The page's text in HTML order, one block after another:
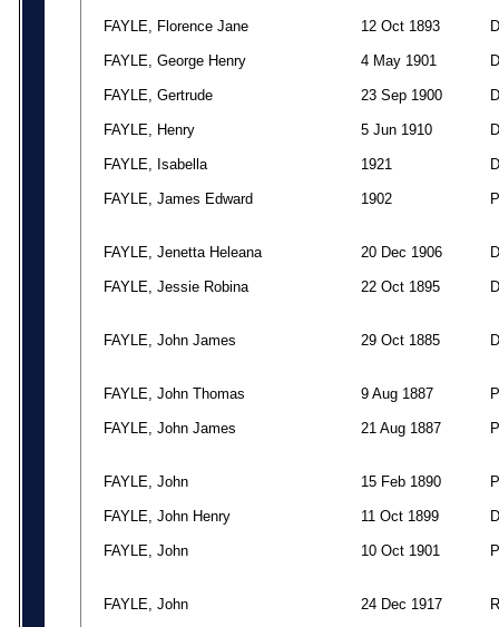
FAYLE, Florence Jane 12 Oct 1893 D
FAYLE, George Henry 4 May 1901 D
FAYLE, Gertrude 23 Sep 1900 D
FAYLE, Henry 5 Jun 1910 D
FAYLE, Isabella 1921 D
FAYLE, James Edward 1902 P
FAYLE, Jenetta Heleana 20 Dec 1906 D
FAYLE, Jessie Robina 22 Oct 1895 D
FAYLE, John James 29 Oct 1885 D
FAYLE, John Thomas 9 Aug 1887 P
FAYLE, John James 21 Aug 1887 P
FAYLE, John 15 Feb 1890 P
FAYLE, John Henry 11 Oct 1899 D
FAYLE, John 10 Oct 1901 P
FAYLE, John 24 Dec 1917 R